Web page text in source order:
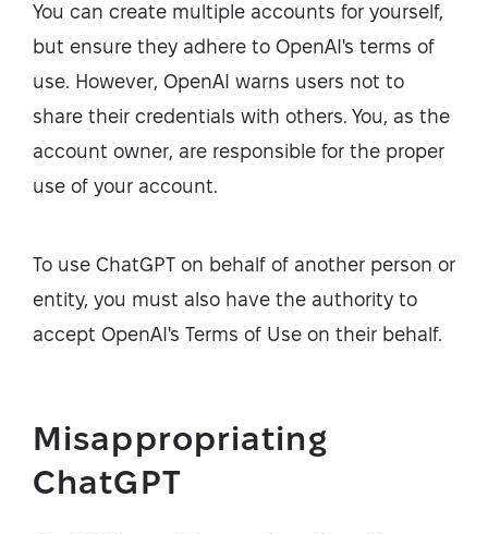
You can create multiple accounts for yourself,
but ensure they adhere to OpenAI's terms of
use. However, OpenAI warns users not to
share their credentials with others. You, as the
account owner, are responsible for the proper
use of your account.
To use ChatGPT on behalf of another person or
entity, you must also have the authority to
accept OpenAI's Terms of Use on their behalf.
Misappropriating
ChatGPT